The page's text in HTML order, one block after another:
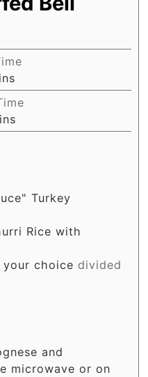
Turkey
Rice with
your choice divided
and
microwave or on